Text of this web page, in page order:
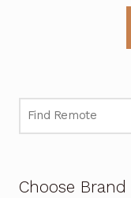
Choose Brand